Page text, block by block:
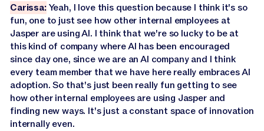
Carissa:Yeah, I love this question because I think it's so
fun, one to just see how other internal employees at
Jasper are using AI. I think that we're so lucky to be at
this kind of company where AI has been encouraged
since day one, since we are an AI company and I think
every team member that we have here really embraces AI
adoption. So that's just been really fun getting to see
how other internal employees are using Jasper and
finding new ways. It's just a constant space of innovation
internally even.